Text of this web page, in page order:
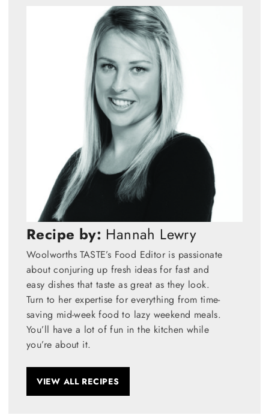
Recipe by: Hannah Lewry
Woolworths TASTE’s Food Editor is passionate
about conjuring up fresh ideas for fast and
easy dishes that taste as great as they look.
Turn to her expertise for everything from time-
saving mid-week food to lazy weekend meals.
You’ll have a lot of fun in the kitchen while
you’re about it.
VIEW ALL RECIPES